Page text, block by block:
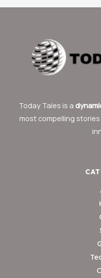
Today Tales is a
most compelling